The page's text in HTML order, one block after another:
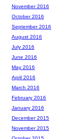
November 2016
October 2016
September 2016
August 2016
July 2016
June 2016
May 2016
April 2016
March 2016
February 2016
January 2016
December 2015
November 2015